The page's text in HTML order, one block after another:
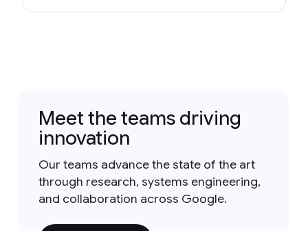
Meet the teams driving
innovation
Our teams advance the state of the art
through research, systems engineering,
and collaboration across Google.